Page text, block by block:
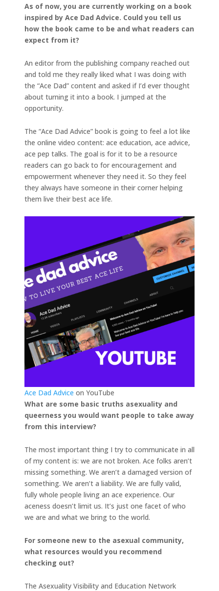
As of now, you are currently working on a book
inspired by Ace Dad Advice. Could you tell us
how the book came to be and what readers can
expect from it?
An editor from the publishing company reached out
and told me they really liked what I was doing with
the “Ace Dad” content and asked if I’d ever thought
about turning it into a book. I jumped at the
opportunity.
The “Ace Dad Advice” book is going to feel a lot like
the online video content: ace education, ace advice,
ace pep talks. The goal is for it to be a resource
readers can go back to for encouragement and
empowerment whenever they need it. So they feel
they always have someone in their corner helping
them live their best ace life.
Ace Dad Advice on YouTube
What are some basic truths asexuality and
queerness you would want people to take away
from this interview?
The most important thing I try to communicate in all
of my content is: we are not broken. Ace folks aren’t
missing something. We aren’t a damaged version of
something. We aren’t a liability. We are fully valid,
fully whole people living an ace experience. Our
aceness doesn’t limit us. It’s just one facet of who
we are and what we bring to the world.
For someone new to the asexual community,
what resources would you recommend
checking out?
The Asexuality Visibility and Education Network